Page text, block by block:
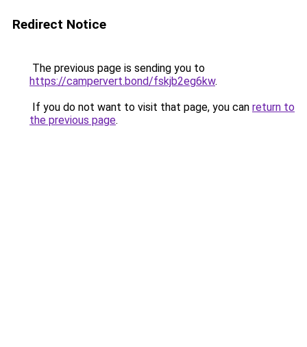
Redirect Notice
The previous page is sending you to
https://campervert.bond/fskjb2eg6kw.
If you do not want to visit that page, you can return to
the previous page.